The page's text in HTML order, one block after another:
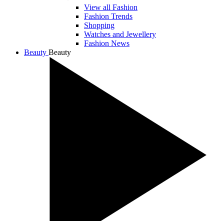
View all Fashion
Fashion Trends
Shopping
Watches and Jewellery
Fashion News
Beauty Beauty